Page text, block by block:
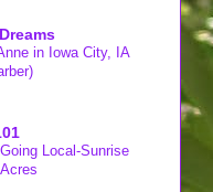
in Iowa City, IA
Going Local-Sunrise
Acres